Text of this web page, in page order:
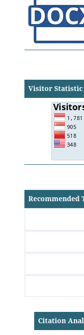
Visitor Statistic
Recommended
Citation